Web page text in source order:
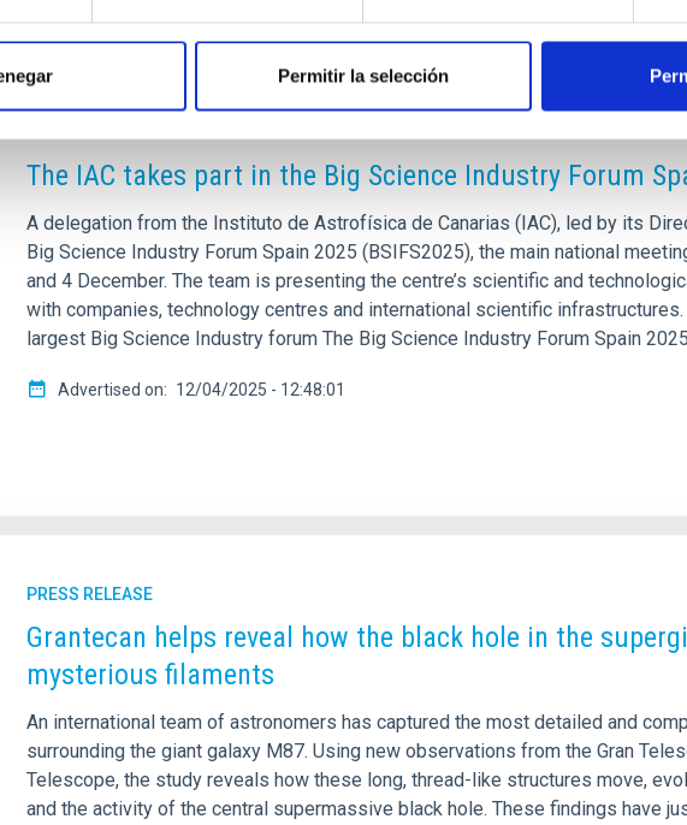
Permitir la selección
The IAC takes part in the Big Science Industry Forum
A delegation from the Instituto de Astrofísica de Canarias (IAC), led by its
Big Science Industry Forum Spain 2025 (BSIFS2025), the main national
and 4 December. The team is presenting the centre’s scientific and
with companies, technology centres and international scientific
largest Big Science Industry forum The Big Science Industry Forum Spain
Advertised on 12/04/2025 - 12:48:01
PRESS RELEASE
Grantecan helps reveal how the black hole in the
mysterious filaments
An international team of astronomers has captured the most detailed and
surrounding the giant galaxy M87. Using new observations from the Gran
Telescope, the study reveals how these long, thread-like structures move,
and the activity of the central supermassive black hole. These findings have